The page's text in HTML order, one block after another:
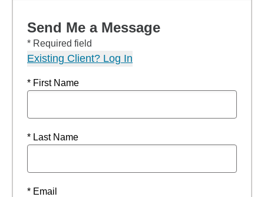
Send Me a Message
* Required field
Existing Client? Log In
* First Name
* Last Name
* Email